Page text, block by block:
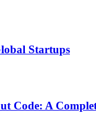
Startups
Code: A